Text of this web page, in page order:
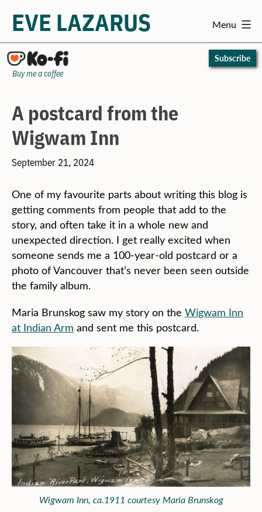
Skip
to
content
EVE LAZARUS Menu
Subscribe
Buy me a coffee
A postcard from the
Wigwam Inn
September 21, 2024
One of my favourite parts about writing this blog is
getting comments from people that add to the
story, and often take it in a whole new and
unexpected direction. I get really excited when
someone sends me a 100-year-old postcard or a
photo of Vancouver that’s never been seen outside
the family album.
Maria Brunskog saw my story on the Wigwam Inn
at Indian Arm and sent me this postcard.
Wigwam Inn, ca.1911 courtesy Maria Brunskog